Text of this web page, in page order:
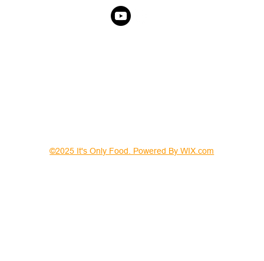
©2025 It's Only Food. Powered By WIX.com